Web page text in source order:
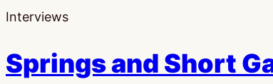
Interviews
Springs and Short